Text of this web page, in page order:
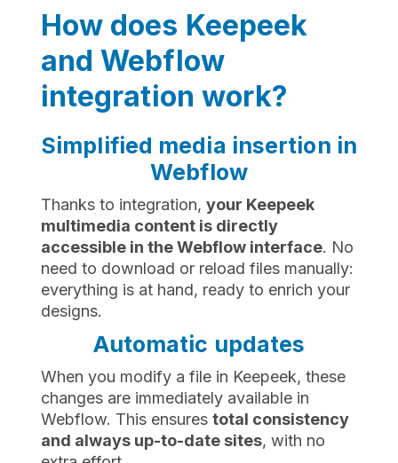
How does Keepeek
and Webflow
integration work?
Simplified media insertion in
Webflow
Thanks to integration, your Keepeek
multimedia content is directly
accessible in the Webflow interface. No
need to download or reload files manually:
everything is at hand, ready to enrich your
designs.
Automatic updates
When you modify a file in Keepeek, these
changes are immediately available in
Webflow. This ensures total consistency
and always up-to-date sites, with no